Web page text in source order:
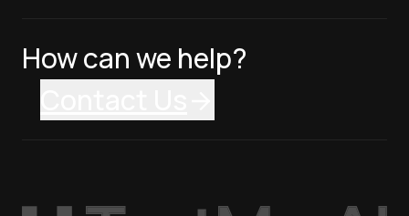
How can we help?